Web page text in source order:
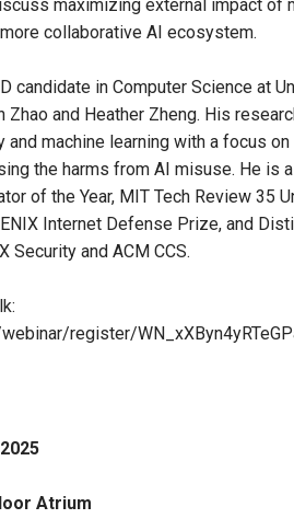
maximizing external impact of
collaborative AI ecosystem.
candidate in Computer Science at
Zhao and Heather Zheng. His
machine learning with a focus
the harms from AI misuse. He is
of the Year, MIT Tech Review 35
Internet Defense Prize, and
Security and ACM CCS.
register/
Atrium